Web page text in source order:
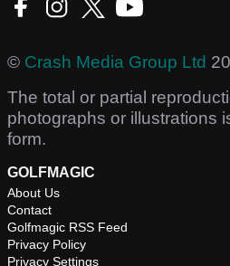
© Crash Media Group Ltd
The total or partial
photographs or illustrations
form.
GOLFMAGIC
About Us
Contact
Golfmagic RSS Feed
Privacy Policy
Privacy Settings